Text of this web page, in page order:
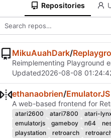
Repositories
MikuAuahDark/
Reimplementing Playground
Updated2026-08-08
ethanaobrien/EmulatorJS
A web-based frontend for
atari2600 atari7800 atari-
emulatorjs
gameboy n64
playstation
retroarch